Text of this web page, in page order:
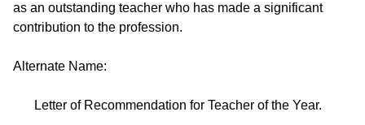
as an outstanding teacher who has made a significant
contribution to the profession.
Alternate Name:
Letter of Recommendation for Teacher of the Year.